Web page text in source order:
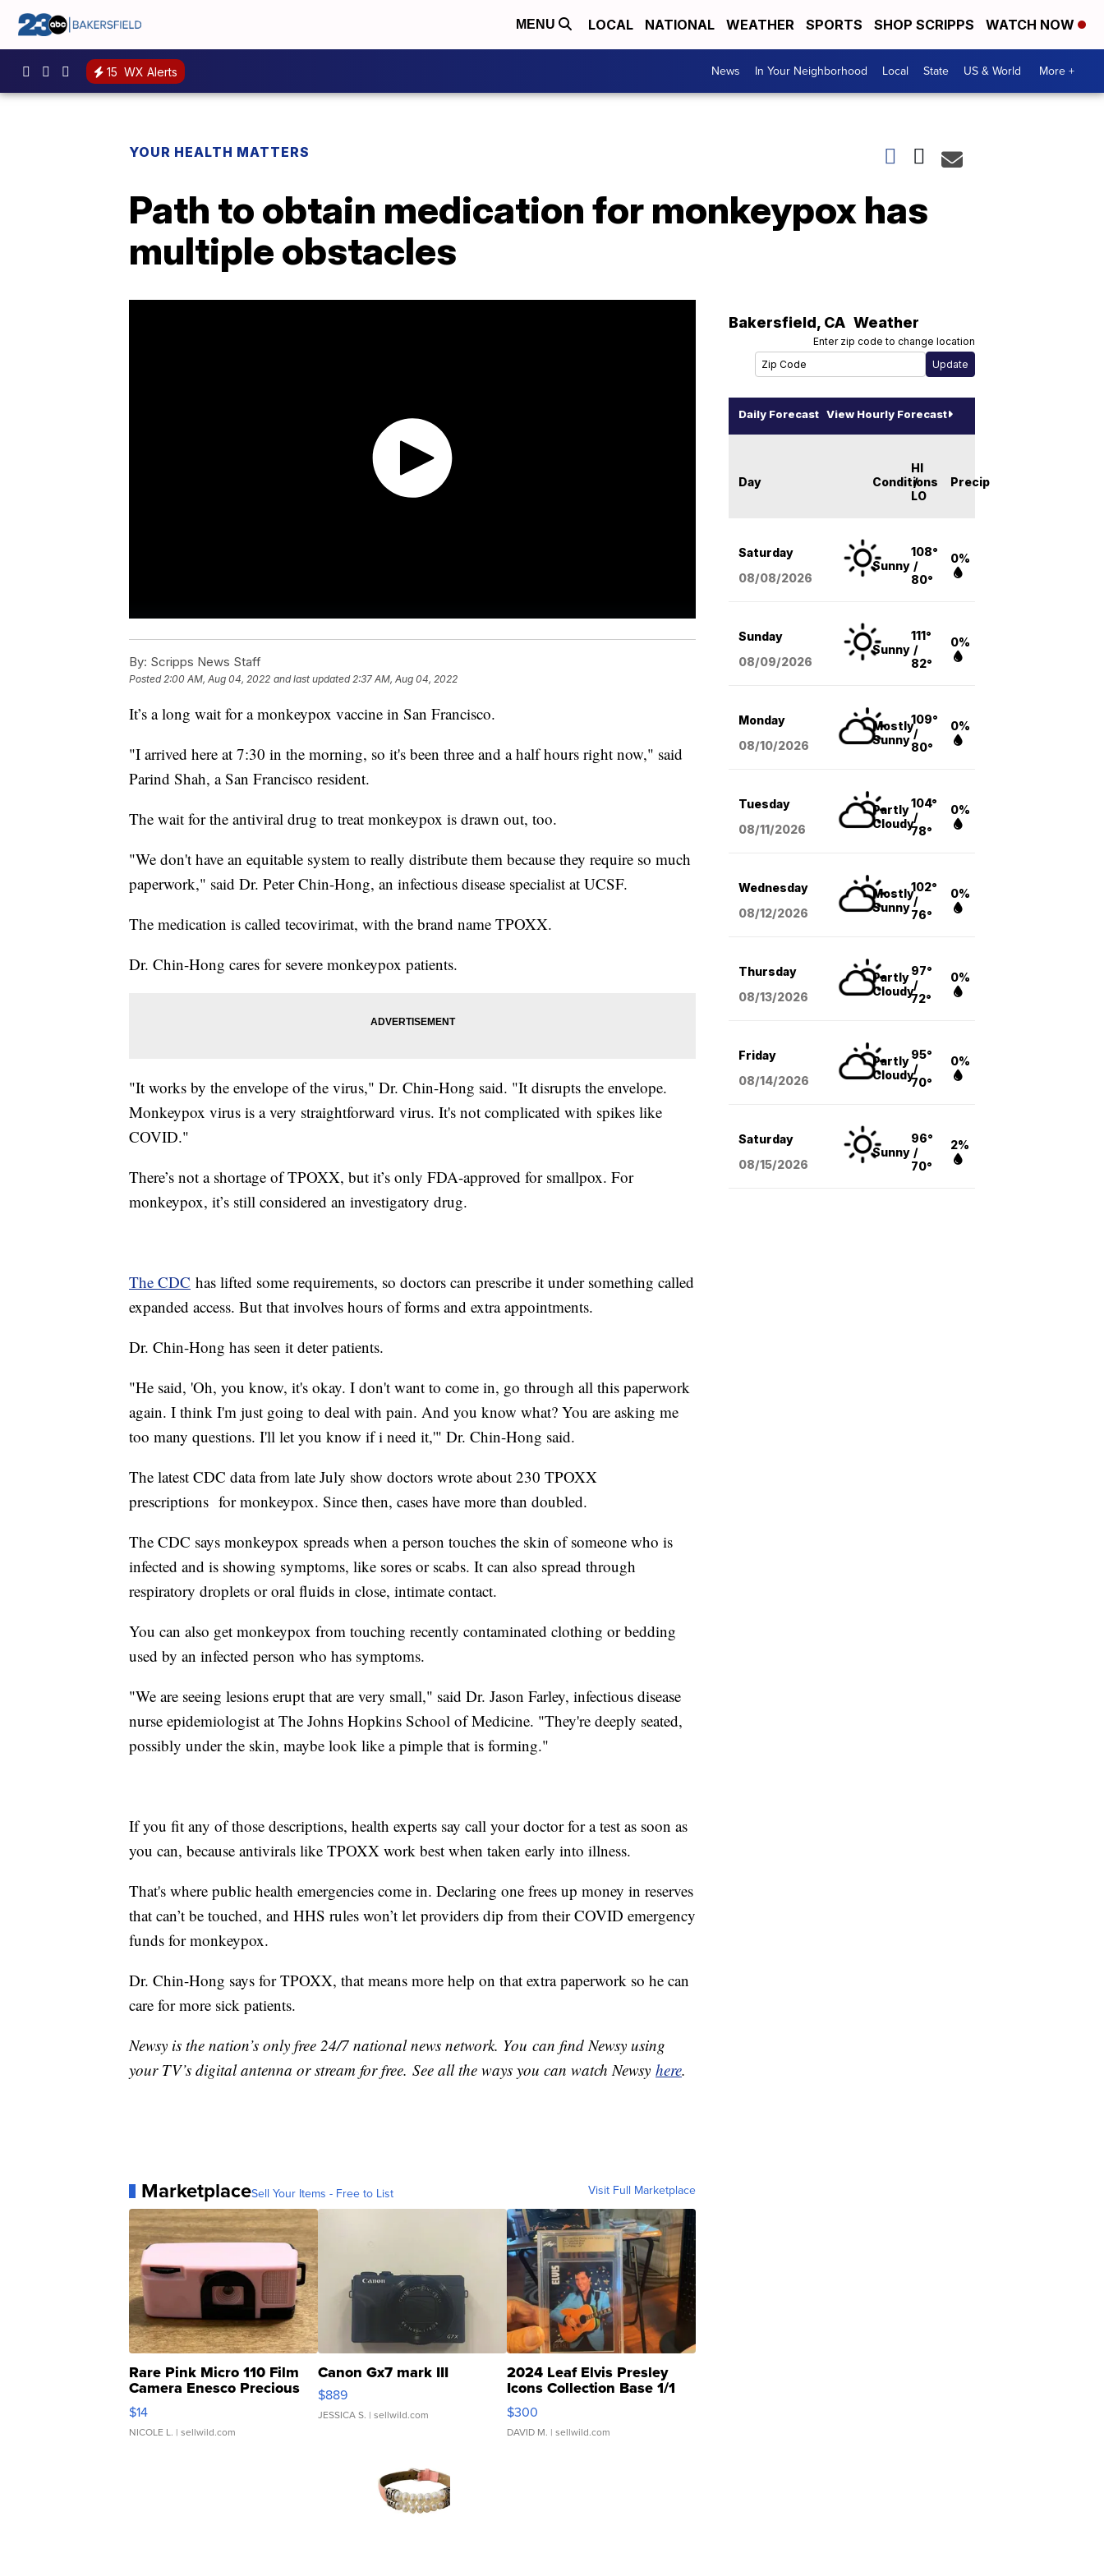
MENU LOCAL NATIONAL WEATHER SPORTS SHOP SCRIPPS WATCH NOW
15 WX Alerts News In Your Neighborhood Local State US & World More +
YOUR HEALTH MATTERS
Path to obtain medication for monkeypox has
multiple obstacles
By: Scripps News Staff
Posted2:00 AM, Aug 04, 2022 and last updated 2:37 AM, Aug 04, 2022
It’s a long wait for a monkeypox vaccine in San Francisco.
"I arrived here at 7:30 in the morning, so it's been three and a half hours right now," said
Parind Shah, a San Francisco resident.
The wait for the antiviral drug to treat monkeypox is drawn out, too.
"We don't have an equitable system to really distribute them because they require so much
paperwork," said Dr. Peter Chin-Hong, an infectious disease specialist at UCSF.
The medication is called tecovirimat, with the brand name TPOXX.
Dr. Chin-Hong cares for severe monkeypox patients.
"It works by the envelope of the virus," Dr. Chin-Hong said. "It disrupts the envelope.
Monkeypox virus is a very straightforward virus. It's not complicated with spikes like
COVID."
There’s not a shortage of TPOXX, but it’s only FDA-approved for smallpox. For
monkeypox, it’s still considered an investigatory drug.
The CDC has lifted some requirements, so doctors can prescribe it under something called
expanded access. But that involves hours of forms and extra appointments.
Dr. Chin-Hong has seen it deter patients.
"He said, 'Oh, you know, it's okay. I don't want to come in, go through all this paperwork
again. I think I'm just going to deal with pain. And you know what? You are asking me
too many questions. I'll let you know if i need it,'" Dr. Chin-Hong said.
The latest CDC data from late July show doctors wrote about 230 TPOXX
prescriptions for monkeypox. Since then, cases have more than doubled.
The CDC says monkeypox spreads when a person touches the skin of someone who is
infected and is showing symptoms, like sores or scabs. It can also spread through
respiratory droplets or oral fluids in close, intimate contact.
You can also get monkeypox from touching recently contaminated clothing or bedding
used by an infected person who has symptoms.
"We are seeing lesions erupt that are very small," said Dr. Jason Farley, infectious disease
nurse epidemiologist at The Johns Hopkins School of Medicine. "They're deeply seated,
possibly under the skin, maybe look like a pimple that is forming."
If you fit any of those descriptions, health experts say call your doctor for a test as soon as
you can, because antivirals like TPOXX work best when taken early into illness.
That's where public health emergencies come in. Declaring one frees up money in reserves
that can’t be touched, and HHS rules won’t let providers dip from their COVID emergency
funds for monkeypox.
Dr. Chin-Hong says for TPOXX, that means more help on that extra paperwork so he can
care for more sick patients.
Newsy is the nation’s only free 24/7 national news network. You can find Newsy using
your TV’s digital antenna or stream for free. See all the ways you can watch Newsy here.
MarketplaceSell Your Items - Free to List Visit Full Marketplace
Rare Pink Micro 110 Film
Camera Enesco Precious
Moments TD4
$14
NICOLE L. | sellwild.com
Canon Gx7 mark III
$889
JESSICA S. | sellwild.com
2024 Leaf Elvis Presley
Icons Collection Base 1/1
SSP Clear ...
$300
DAVID M. | sellwild.com
Bakersfield, CA Weather
Enter zip code to change location
Daily Forecast View Hourly Forecast
Day Conditions
HI
/
LO
Precip
Saturday
08/08/2026
Sunny
108°
/
80°
0%
Sunday
08/09/2026
Sunny
111°
/
82°
0%
Monday
08/10/2026
Mostly
Sunny
109°
/
80°
0%
Tuesday
08/11/2026
Partly
Cloudy
104°
/
78°
0%
Wednesday
08/12/2026
Mostly
Sunny
102°
/
76°
0%
Thursday
08/13/2026
Partly
Cloudy
97°
/
72°
0%
Friday
08/14/2026
Partly
Cloudy
95°
/
70°
0%
Saturday
08/15/2026
Sunny
96°
/
70°
2%